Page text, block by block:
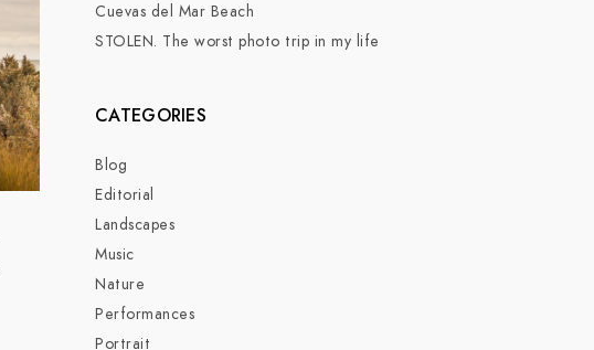
Cuevas del Mar Beach
STOLEN. The worst photo trip in my life
CATEGORIES
Blog
Editorial
Landscapes
Music
Nature
Performances
Portrait